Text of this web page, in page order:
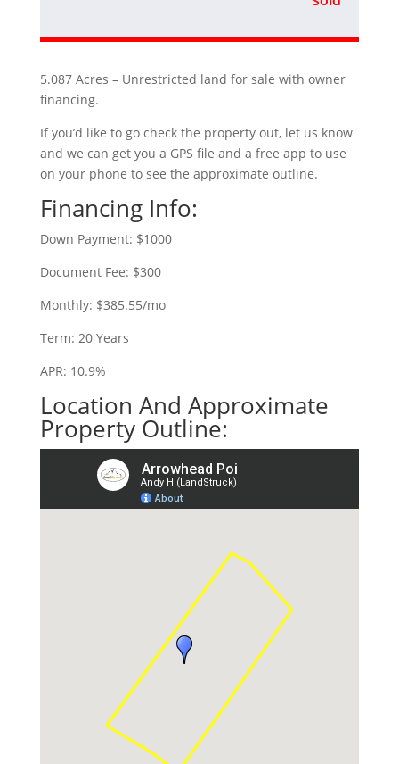
5.087 Acres – Unrestricted land for sale with owner
financing.
If you’d like to go check the property out, let us know
and we can get you a GPS file and a free app to use
on your phone to see the approximate outline.
Financing Info:
Down Payment: $1000
Document Fee: $300
Monthly: $385.55/mo
Term: 20 Years
APR: 10.9%
Location And Approximate
Property Outline: